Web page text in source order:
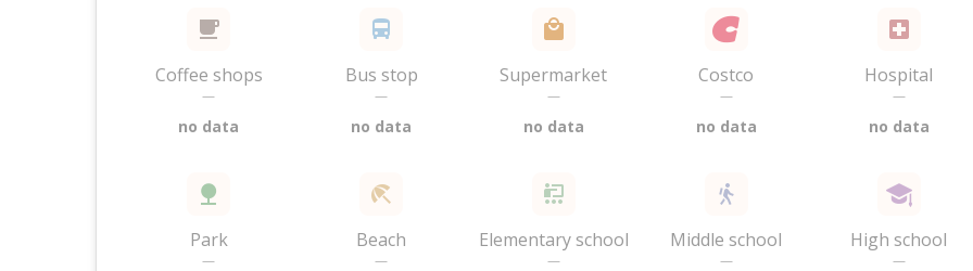
Coffee shops
—
no data
Bus stop
—
no data
Supermarket
—
no data
Costco
—
no data
Hospital
—
no data
Park
—
Beach
—
Elementary school
—
Middle school
—
High school
—